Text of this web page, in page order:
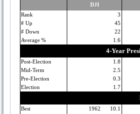
DJI
Rank
3
# Up
45
# Down
22
Average %
1.6
4-Year
Post-Election 1.8
Mid-Term
2.5
Pre-Election
0.3
Election
1.7
Best 1962 10.1